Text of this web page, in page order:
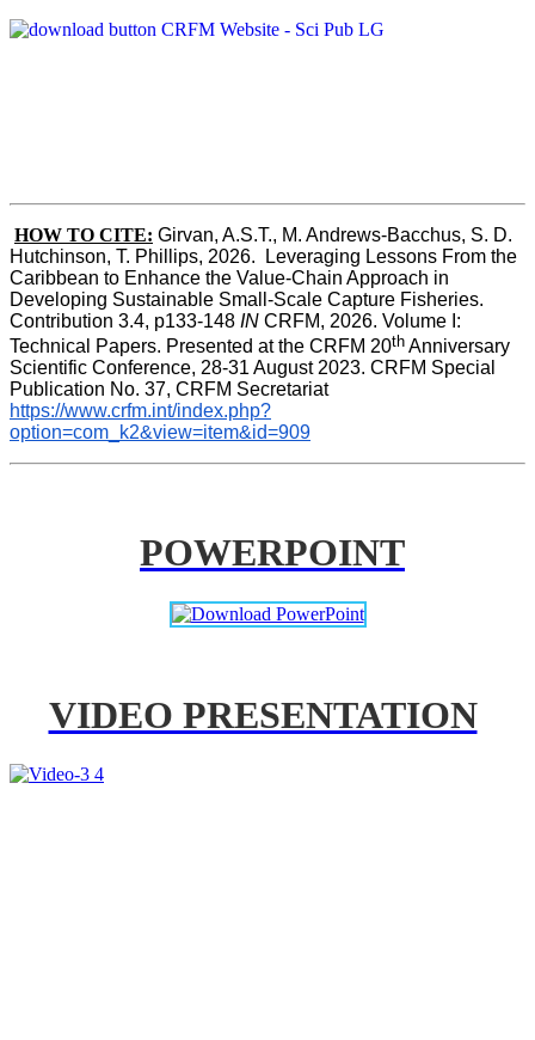
HOW TO CITE: Girvan, A.S.T., M. Andrews-Bacchus, S. D.
Hutchinson, T. Phillips, 2026.  Leveraging Lessons From the
Caribbean to Enhance the Value-Chain Approach in
Developing Sustainable Small-Scale Capture Fisheries.
Contribution 3.4, p133-148 IN CRFM, 2026. Volume I:
Technical Papers. Presented at the CRFM 20th Anniversary
Scientific Conference, 28-31 August 2023. CRFM Special
Publication No. 37, CRFM Secretariat
https://www.crfm.int/index.php?
option=com_k2&view=item&id=909
POWERPOINT
VIDEO PRESENTATION